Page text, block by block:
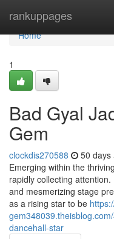
rankuppages
Home
Home
1
Bad Gyal
Gem
clockdis270588 50 days
Emerging within the
rapidly collecting
and mesmerizing stage
as a rising star to be
dancehall-star